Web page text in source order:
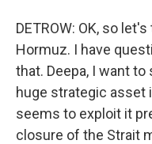
DETROW: OK, so
Hormuz. I have
that. Deepa, I want to
huge strategic asset
seems to exploit it
closure of the Strait